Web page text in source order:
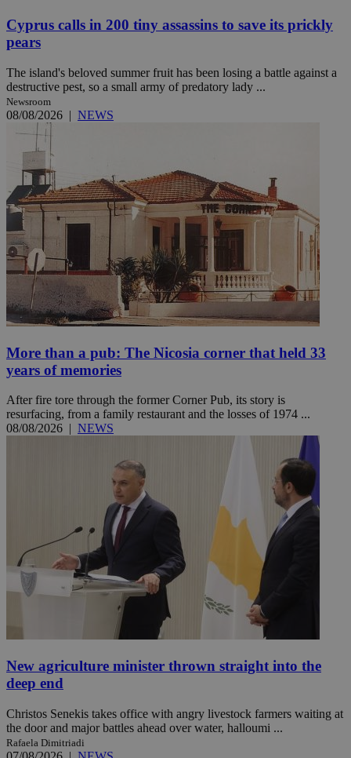
Cyprus calls in 200 tiny assassins to save its prickly
pears
The island's beloved summer fruit has been losing a battle against a
destructive pest, so a small army of predatory lady ...
Newsroom
08/08/2026 | NEWS
More than a pub: The Nicosia corner that held 33
years of memories
After fire tore through the former Corner Pub, its story is
resurfacing, from a family restaurant and the losses of 1974 ...
08/08/2026 | NEWS
New agriculture minister thrown straight into the
deep end
Christos Senekis takes office with angry livestock farmers waiting at
the door and major battles ahead over water, halloumi ...
Rafaela Dimitriadi